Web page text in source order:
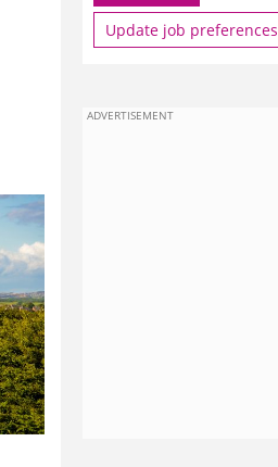
Update job preferences
ADVERTISEMENT